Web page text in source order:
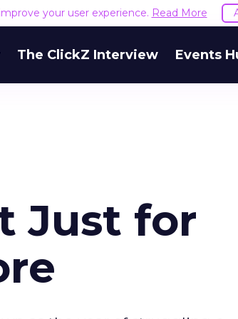
your user experience. Read More
The ClickZ Interview Events
Just for